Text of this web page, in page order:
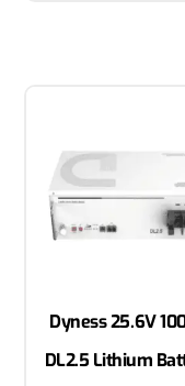
Dyness 25.6V
DL2.5 Lithium